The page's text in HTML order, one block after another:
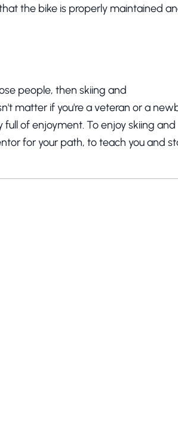
the bike is properly maintained
people, then skiing and
matter if you're a veteran or a
of enjoyment. To enjoy skiing and
for your path, to teach you and